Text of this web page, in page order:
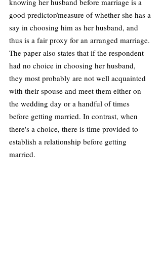
knowing her husband before marriage is a
good predictor/measure of whether she has a
say in choosing him as her husband, and
thus is a fair proxy for an arranged marriage.
The paper also states that if the respondent
had no choice in choosing her husband,
they most probably are not well acquainted
with their spouse and meet them either on
the wedding day or a handful of times
before getting married. In contrast, when
there's a choice, there is time provided to
establish a relationship before getting
married.